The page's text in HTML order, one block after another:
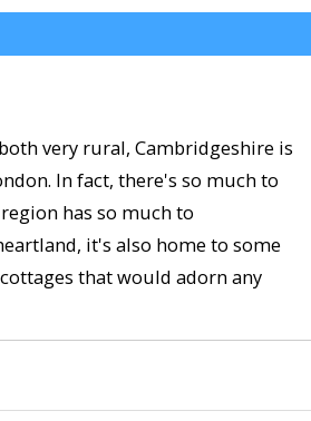
very rural, Cambridgeshire is
In fact, there's so much to
has so much to
it's also home to some
that would adorn any